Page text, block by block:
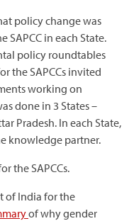
policy change was
in each State.
policy roundtables
the SAPCCs invited
working on
done in 3 States –
Pradesh. In each State,
knowledge partner.
the SAPCCs.
of India for the
of why gender